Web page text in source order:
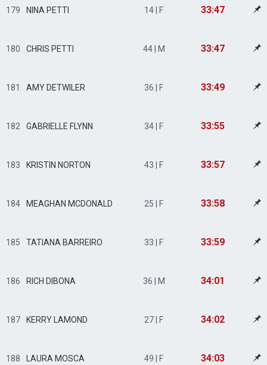
179 NINA PETTI 14 | F 33:47
180 CHRIS PETTI 44 | M 33:47
181 AMY DETWILER 36 | F 33:49
182 GABRIELLE FLYNN 34 | F 33:55
183 KRISTIN NORTON 43 | F 33:57
184 MEAGHAN MCDONALD 25 | F 33:58
185 TATIANA BARREIRO 33 | F 33:59
186 RICH DIBONA 36 | M 34:01
187 KERRY LAMOND 27 | F 34:02
188 LAURA MOSCA 49 | F 34:03